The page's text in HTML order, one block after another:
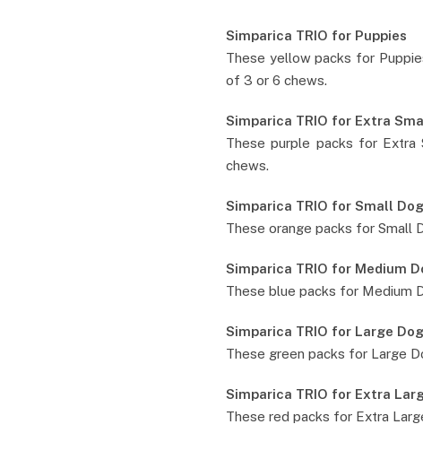
Simparica TRIO for Puppies
These yellow packs for
of 3 or 6 chews.
Simparica TRIO for Extra
These purple packs for
chews.
Simparica TRIO for Small
These orange packs for Small
Simparica TRIO for Medium
These blue packs for Medium
Simparica TRIO for Large
These green packs for Large
Simparica TRIO for Extra
These red packs for Extra